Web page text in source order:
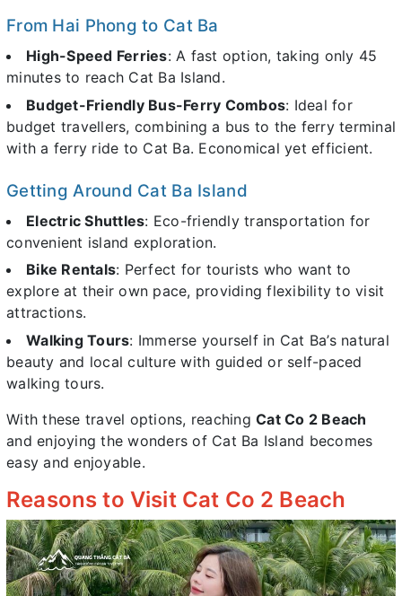
From Hai Phong to Cat Ba
High-Speed Ferries: A fast option, taking only 45
minutes to reach Cat Ba Island.
Budget-Friendly Bus-Ferry Combos: Ideal for
budget travellers, combining a bus to the ferry terminal
with a ferry ride to Cat Ba. Economical yet efficient.
Getting Around Cat Ba Island
Electric Shuttles: Eco-friendly transportation for
convenient island exploration.
Bike Rentals: Perfect for tourists who want to
explore at their own pace, providing flexibility to visit
attractions.
Walking Tours: Immerse yourself in Cat Ba’s natural
beauty and local culture with guided or self-paced
walking tours.
With these travel options, reaching Cat Co 2 Beach
and enjoying the wonders of Cat Ba Island becomes
easy and enjoyable.
Reasons to Visit Cat Co 2 Beach